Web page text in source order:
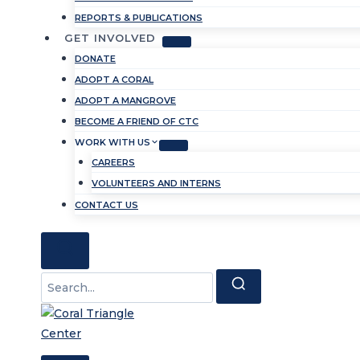
REPORTS & PUBLICATIONS
GET INVOLVED
DONATE
ADOPT A CORAL
ADOPT A MANGROVE
BECOME A FRIEND OF CTC
WORK WITH US
CAREERS
VOLUNTEERS AND INTERNS
CONTACT US
Search
for: